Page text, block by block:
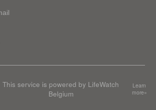
This service is powered by LifeWatch
Belgium
Learn
more»